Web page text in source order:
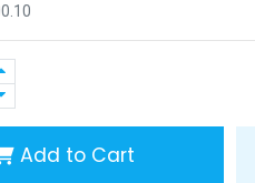
Add to Cart